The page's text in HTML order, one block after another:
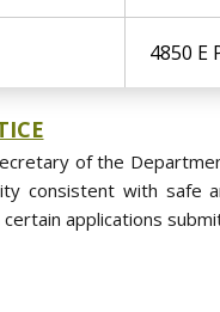
4850 E
of the
consistent with safe
applications